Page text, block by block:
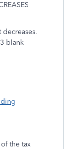
blank
the tax